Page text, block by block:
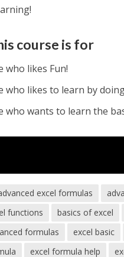
course is for
who likes Fun!
who likes to learn by
who wants to learn the
excel formulas
functions
basics of excel
formulas
excel basic
excel formula help